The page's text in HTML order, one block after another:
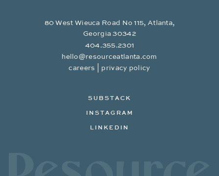
80 West Wieuca Road No 115, Atlanta,
Georgia 30342
404.355.2301
hello@resourceatlanta.com
careers
privacy policy
SUBSTACK
INSTAGRAM
LINKEDIN